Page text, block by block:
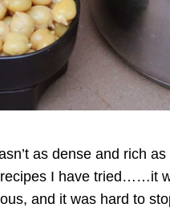
as dense and rich
I have tried……it
and it was hard to